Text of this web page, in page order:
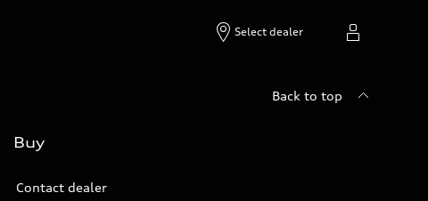
Select dealer
Back to top
Buy
Contact dealer